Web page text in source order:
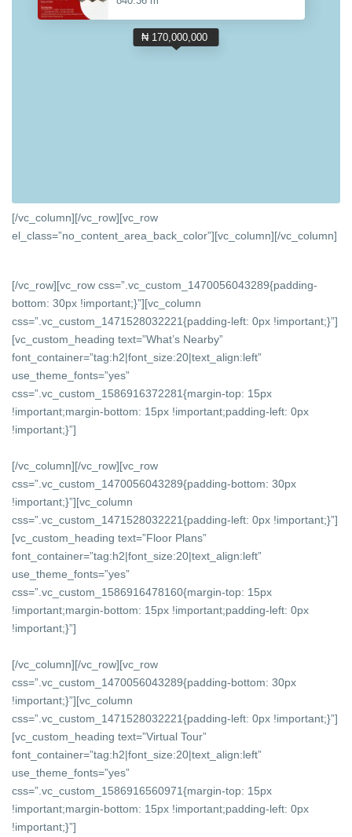
₦ 170,000,000
[/vc_column][/vc_row][vc_row
el_class=”no_content_area_back_color”][vc_column][/vc_column]
[/vc_row][vc_row css=”.vc_custom_1470056043289{padding-
bottom: 30px !important;}”][vc_column
css=”.vc_custom_1471528032221{padding-left: 0px !important;}”]
[vc_custom_heading text=”What’s Nearby”
font_container=”tag:h2|font_size:20|text_align:left”
use_theme_fonts=”yes”
css=”.vc_custom_1586916372281{margin-top: 15px
!important;margin-bottom: 15px !important;padding-left: 0px
!important;}”]
[/vc_column][/vc_row][vc_row
css=”.vc_custom_1470056043289{padding-bottom: 30px
!important;}”][vc_column
css=”.vc_custom_1471528032221{padding-left: 0px !important;}”]
[vc_custom_heading text=”Floor Plans”
font_container=”tag:h2|font_size:20|text_align:left”
use_theme_fonts=”yes”
css=”.vc_custom_1586916478160{margin-top: 15px
!important;margin-bottom: 15px !important;padding-left: 0px
!important;}”]
[/vc_column][/vc_row][vc_row
css=”.vc_custom_1470056043289{padding-bottom: 30px
!important;}”][vc_column
css=”.vc_custom_1471528032221{padding-left: 0px !important;}”]
[vc_custom_heading text=”Virtual Tour”
font_container=”tag:h2|font_size:20|text_align:left”
use_theme_fonts=”yes”
css=”.vc_custom_1586916560971{margin-top: 15px
!important;margin-bottom: 15px !important;padding-left: 0px
!important;}”]